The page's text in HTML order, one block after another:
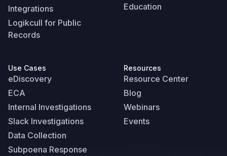
Integrations
Logikcull for Public
Records
Education
Use Cases
eDiscovery
ECA
Internal Investigations
Slack Investigations
Data Collection
Subpoena Response
Resources
Resource Center
Blog
Webinars
Events